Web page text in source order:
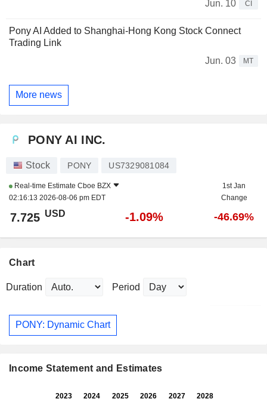
Jun. 10 CI
Pony AI Added to Shanghai-Hong Kong Stock Connect
Trading Link
Jun. 03
MT
More news
PONY AI INC.
Stock PONY US7329081084
Real-time Estimate Cboe BZX
02:16:13 2026-08-06 pm EDT
1st Jan
Change
7.725 USD -1.09% -46.69%
Chart
Duration Period
PONY: Dynamic Chart
Income Statement and Estimates